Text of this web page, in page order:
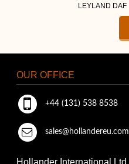
LEYLAND DAF
OUR OFFICE
+44 (131) 538 8538
sales@hollandereu.com
Hollander International Ltd.